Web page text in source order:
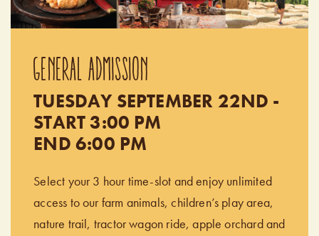
GENERAL ADMISSION
TUESDAY SEPTEMBER 22ND -
START 3:00 PM
END 6:00 PM
Select your 3 hour time-slot and enjoy unlimited
access to our farm animals, children’s play area,
nature trail, tractor wagon ride, apple orchard and